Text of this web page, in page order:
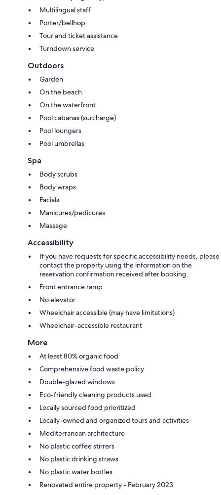
Multilingual staff
Porter/bellhop
Tour and ticket assistance
Turndown service
Outdoors
Garden
On the beach
On the waterfront
Pool cabanas (surcharge)
Pool loungers
Pool umbrellas
Spa
Body scrubs
Body wraps
Facials
Manicures/pedicures
Massage
Accessibility
If you have requests for specific accessibility needs, please
contact the property using the information on the
reservation confirmation received after booking.
Front entrance ramp
No elevator
Wheelchair accessible (may have limitations)
Wheelchair-accessible restaurant
More
At least 80% organic food
Comprehensive food waste policy
Double-glazed windows
Eco-friendly cleaning products used
Locally sourced food prioritized
Locally-owned and organized tours and activities
Mediterranean architecture
No plastic coffee stirrers
No plastic drinking straws
No plastic water bottles
Renovated entire property - February 2023